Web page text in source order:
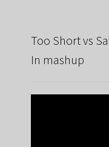
Too Short vs
In mashup